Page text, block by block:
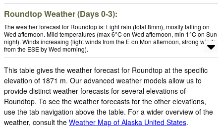
Roundtop Weather (Days 0-3):
The weather forecast for Roundtop is: Light rain (total 8mm), mostly falling on
Wed afternoon. Mild temperatures (max 6°C on Wed afternoon, min 1°C on Sun
night). Winds increasing (light winds from the E on Mon afternoon, strong winds
from the ESE by Wed morning).
This table gives the weather forecast for Roundtop at the specific
elevation of 1871 m. Our advanced weather models allow us to
provide distinct weather forecasts for several elevations of
Roundtop. To see the weather forecasts for the other elevations,
use the tab navigation above the table. For a wider overview of the
weather, consult the Weather Map of Alaska United States.